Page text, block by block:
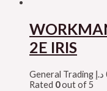
2E IRIS
General Trading د.إ
Rated 0out of 5